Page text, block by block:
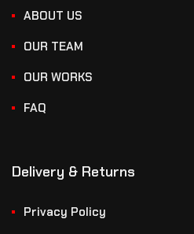
ABOUT US
OUR TEAM
OUR WORKS
FAQ
Delivery & Returns
Privacy Policy